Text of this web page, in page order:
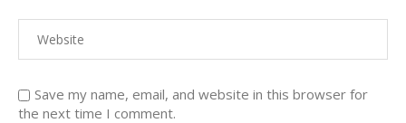
Save my name, email, and website in this browser for
the next time I comment.